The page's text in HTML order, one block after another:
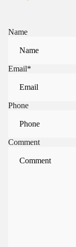
Name
Email*
Phone
Comment